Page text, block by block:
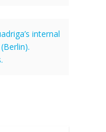
internal